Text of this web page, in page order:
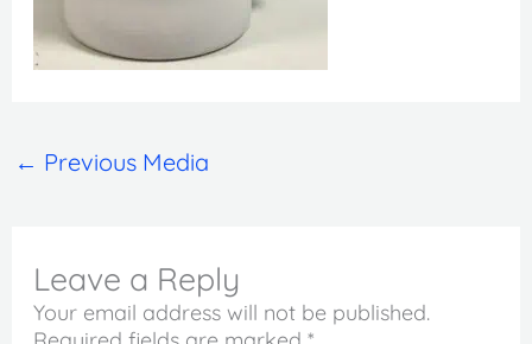
← Previous Media
Leave a Reply
Your email address will not be published.